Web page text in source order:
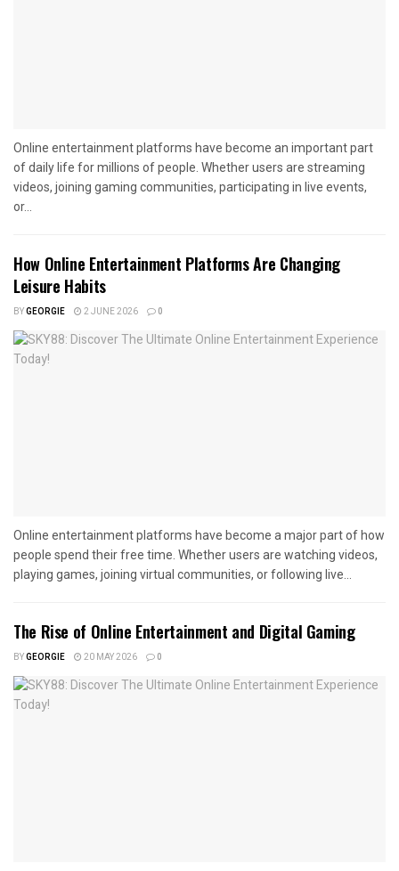
Online entertainment platforms have become an important part
of daily life for millions of people. Whether users are streaming
videos, joining gaming communities, participating in live events,
or...
How Online Entertainment Platforms Are Changing
Leisure Habits
BYGEORGIE 2 JUNE 2026 0
Online entertainment platforms have become a major part of how
people spend their free time. Whether users are watching videos,
playing games, joining virtual communities, or following live...
The Rise of Online Entertainment and Digital Gaming
BYGEORGIE 20 MAY 2026 0